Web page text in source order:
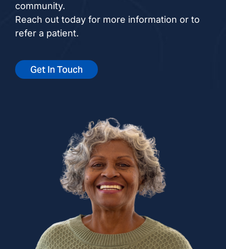
community.
Reach out today for more information or to
refer a patient.
Get In Touch